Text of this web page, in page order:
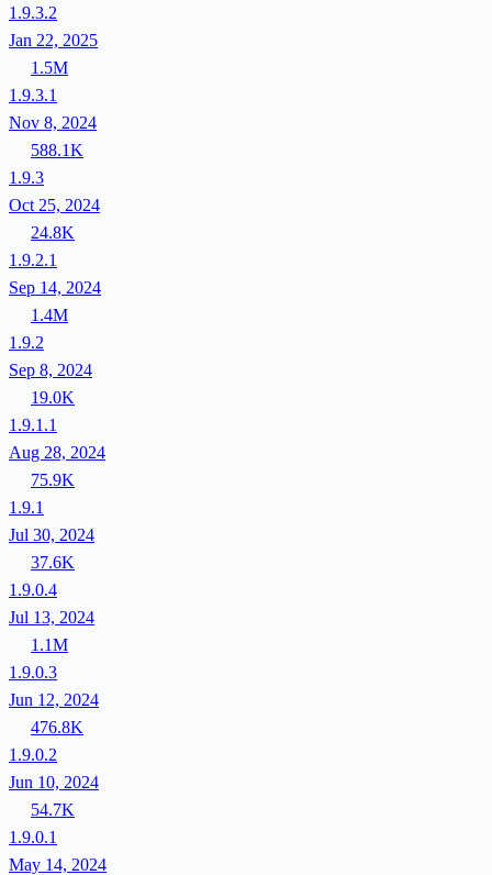
1.9.3.2
Jan 22, 2025
1.5M
1.9.3.1
Nov 8, 2024
588.1K
1.9.3
Oct 25, 2024
24.8K
1.9.2.1
Sep 14, 2024
1.4M
1.9.2
Sep 8, 2024
19.0K
1.9.1.1
Aug 28, 2024
75.9K
1.9.1
Jul 30, 2024
37.6K
1.9.0.4
Jul 13, 2024
1.1M
1.9.0.3
Jun 12, 2024
476.8K
1.9.0.2
Jun 10, 2024
54.7K
1.9.0.1
May 14, 2024